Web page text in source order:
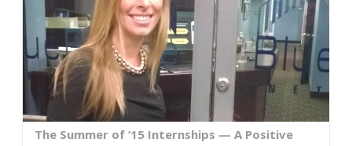
The Summer of ’15 Internships — A Positive